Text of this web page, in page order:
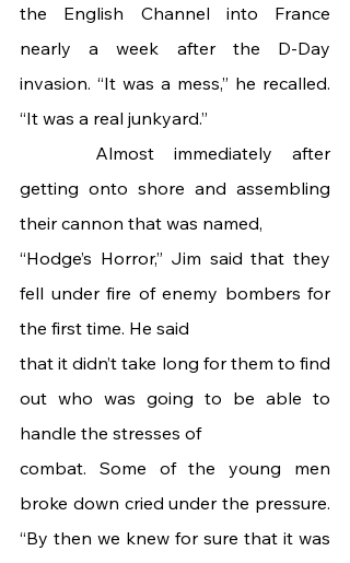
the English Channel into France
nearly a week after the D-Day
invasion. “It was a mess,” he recalled.
“It was a real junkyard.”
getting onto shore and assembling
their cannon that was named,
“Hodge’s Horror,” Jim said that they
fell under fire of enemy bombers for
the first time. He said
that it didn’t take long for them to find
out who was going to be able to
handle the stresses of
combat. Some of the young men
broke down cried under the pressure.
“By then we knew for sure that it was